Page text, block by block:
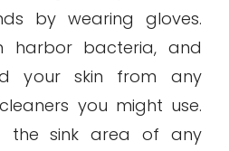
by wearing gloves.
harbor bacteria, and
your skin from any
you might use.
the sink area of any